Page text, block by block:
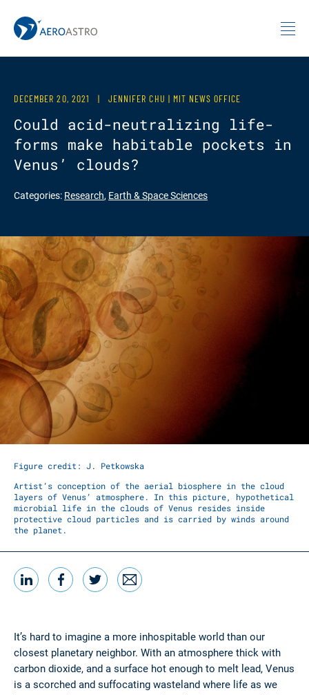
MIT AeroAstro
Figure credit: J. Petkowska
Artist’s conception of the aerial biosphere in the cloud
layers of Venus’ atmosphere. In this picture, hypothetical
microbial life in the clouds of Venus resides inside
protective cloud particles and is carried by winds around
the planet.
DECEMBER 20, 2021 | JENNIFER CHU | MIT NEWS OFFICE
Could acid-neutralizing life-
forms make habitable pockets in
Venus’ clouds?
Categories: Research, Earth & Space Sciences
Share this
LinkedIn
Facebook
Twitter
Email
It’s hard to imagine a more inhospitable world than our
closest planetary neighbor. With an atmosphere thick with
carbon dioxide, and a surface hot enough to melt lead, Venus
is a scorched and suffocating wasteland where life as we